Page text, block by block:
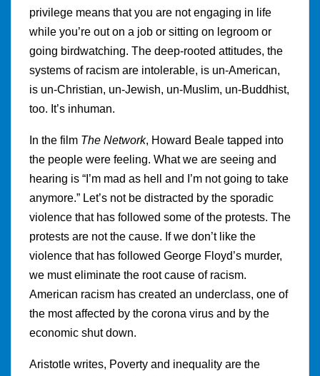
privilege means that you are not engaging in life
while you’re out on a job or sitting on legroom or
going birdwatching. The deep-rooted attitudes, the
systems of racism are intolerable, is un-American,
is un-Christian, un-Jewish, un-Muslim, un-Buddhist,
too. It’s inhuman.
In the film The Network, Howard Beale tapped into
the people were feeling. What we are seeing and
hearing is “I’m mad as hell and I’m not going to take
anymore.” Let’s not be distracted by the sporadic
violence that has followed some of the protests. The
protests are not the cause. If we don’t like the
violence that has followed George Floyd’s murder,
we must eliminate the root cause of racism.
American racism has created an underclass, one of
the most affected by the corona virus and by the
economic shut down.
Aristotle writes, Poverty and inequality are the